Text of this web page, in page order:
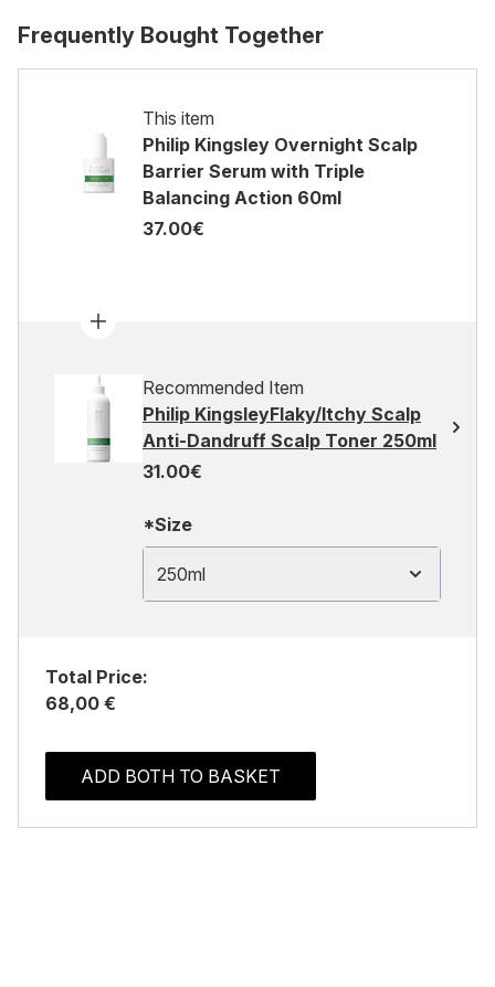
Frequently Bought Together
This item
Philip Kingsley Overnight Scalp
Barrier Serum with Triple
Balancing Action 60ml
37.00€
Recommended Item
Philip KingsleyFlaky/Itchy Scalp
Anti-Dandruff Scalp Toner 250ml
31.00€
*Size
250ml
Total Price:
68,00 €
ADD BOTH TO BASKET